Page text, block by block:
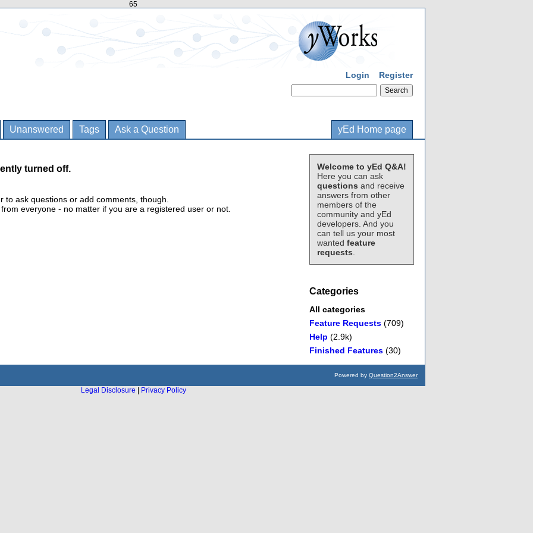
65
Login Register
Unanswered Tags Ask a Question yEd Home page
Welcome to yEd Q&A!
Here you can ask
questions and receive
answers from other
members of the
community and yEd
developers. And you
can tell us your most
wanted feature
requests
Categories
All categories
Feature Requests (709)
Help (2.9k)
Finished Features (30)
turned off.
ask questions or add comments, though.
everyone - no matter if you are a registered user or not.
Powered by Question2Answer
Legal Disclosure
Privacy Policy